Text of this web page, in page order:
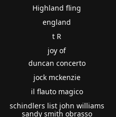
Highland fling
england
t R
joy of
duncan concerto
jock mckenzie
il flauto magico
schindlers list john williams
sandy smith obrasso